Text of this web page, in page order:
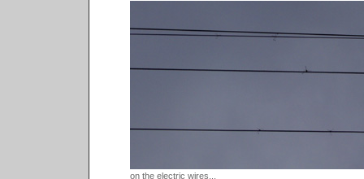
on the electric wires...